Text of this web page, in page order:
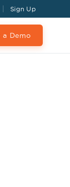
Sign Up
a Demo